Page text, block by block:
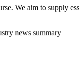
We aim to supply
news summary